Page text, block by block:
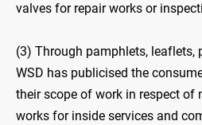
valves for repair works or
(3) Through pamphlets, leaflets,
WSD has publicised the
their scope of work in respect of
works for inside services and